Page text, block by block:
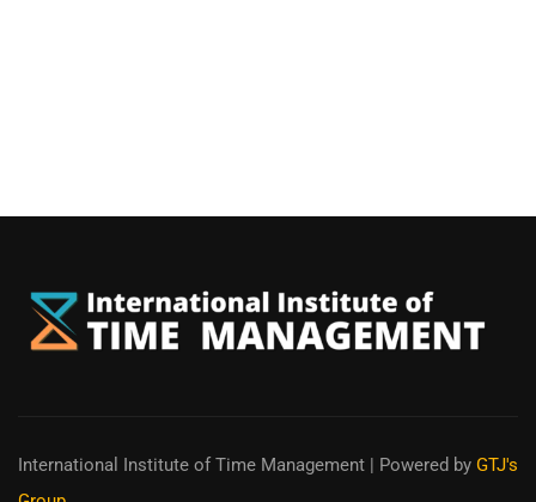
International Institute of Time Management | Powered by GTJ's